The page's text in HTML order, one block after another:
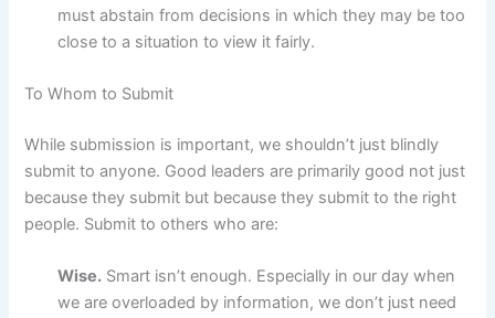
must abstain from decisions in which they may be too
close to a situation to view it fairly.
To Whom to Submit
While submission is important, we shouldn’t just blindly
submit to anyone. Good leaders are primarily good not just
because they submit but because they submit to the right
people. Submit to others who are:
Wise. Smart isn’t enough. Especially in our day when
we are overloaded by information, we don’t just need